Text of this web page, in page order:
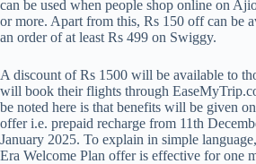
can be used when people shop online on
or more. Apart from this, Rs 150 off can be
an order of at least Rs 499 on Swiggy.
A discount of Rs 1500 will be available to
will book their flights through
be noted here is that benefits will be given
offer i.e. prepaid recharge from 11th
January 2025. To explain in simple
Era Welcome Plan offer is effective for one